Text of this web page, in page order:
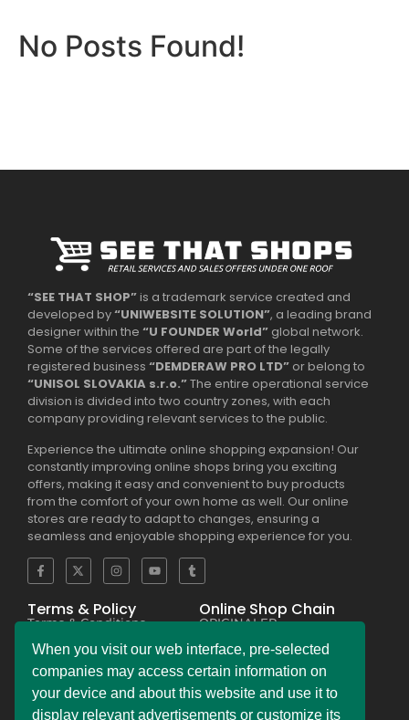
No Posts Found!
“SEE THAT SHOP”is a trademark service created and
developed by“UNIWEBSITE SOLUTION”, a leading brand
designer within the “U FOUNDER World” global network.
Some of the services offered are part of the legally
registered business “DEMDERAW PRO LTD” or belong to
“UNISOL SLOVAKIA s.r.o.”The entire operational service
division is divided into two country zones, with each
company providing relevant services to the public.
Experience the ultimate online shopping expansion! Our
constantly improving online shops bring you exciting
offers, making it easy and convenient to buy products
from the comfort of your own home as well. Our online
stores are ready to adapt to changes, ensuring a
seamless and enjoyable shopping experience for you.
Terms & Policy
Terms & Conditions
Copyright & Trademark
Policy
Payment & Refund
Policy
Legal Notice Policy
C.C.P.A. Policy File
L.G.P.D. Policy File
Online Shop Chain
ORIGINALER
FASKHER
VERSINI
BAMBINIERO
SUPERPOBYT
When you visit our web interface, pre-selected
companies may access certain information on
your device and about this website and use it to
display relevant advertisements or customize its